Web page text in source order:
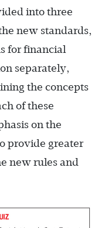
into three
new standards,
for financial
separately,
the concepts
of these
on the
provide greater
new rules and